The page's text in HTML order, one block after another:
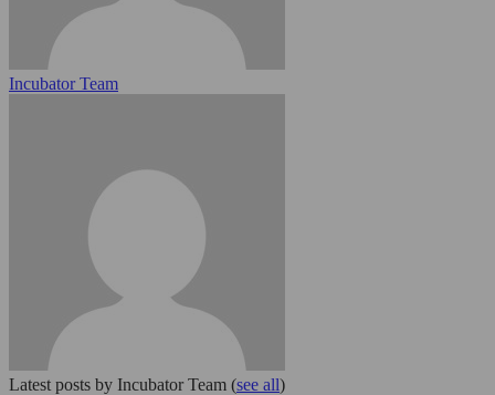
Incubator Team
Latest posts by Incubator Team (see all)